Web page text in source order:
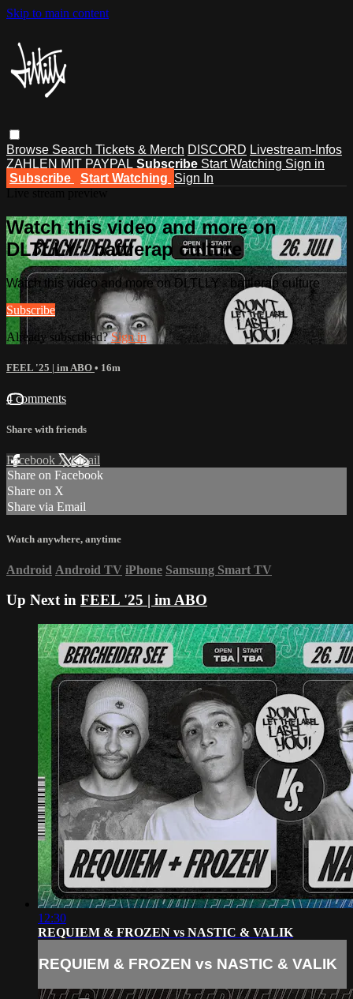
Skip to main content
Browse Search Tickets & Merch DISCORD Livestream-Infos
ZAHLEN MIT PAYPAL Subscribe Start Watching Sign in
Subscribe
Start Watching Sign In
Watch this video and more on
DLTLLY - battlerap culture
Watch this video and more on DLTLLY - battlerap culture
Subscribe
Already subscribed?Sign in
FEEL '25 | im ABO • 16m
4 comments
Share with friends
Facebook XEmail
Share on Facebook
Share on X
Share via Email
Watch anywhere, anytime
Android Android TV iPhone Samsung Smart TV
Up Next in FEEL '25 | im ABO
12:30
REQUIEM & FROZEN vs NASTIC & VALIK
REQUIEM & FROZEN vs NASTIC & VALIK